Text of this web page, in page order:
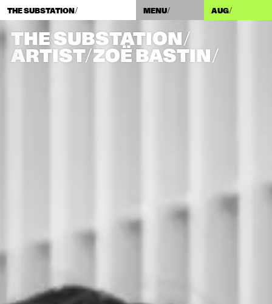
THE SUBSTATION/ MENU/ AUG/
THE SUBSTATION/
ARTIST/​ZOË BASTIN/